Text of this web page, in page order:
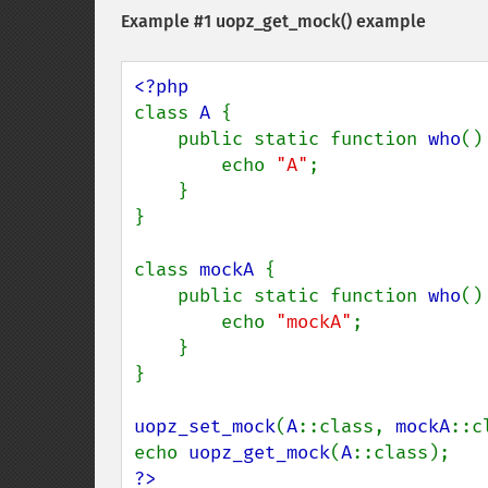
Example #1 uopz_get_mock() example
class A {
    public static function
who()
        echo
"A" ;
}
class mockA {
    public static function
who()
        echo
"mockA" ;
}
uopz_set_mock(A::class, mockA
echo uopz_get_mock(A
?>